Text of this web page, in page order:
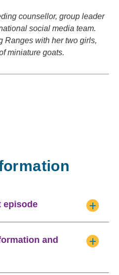
counsellor, group leader
social media team.
Ranges with her two girls,
miniature goats.
episode
and